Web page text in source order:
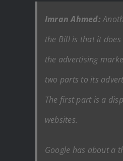
Imran Ahmed:
the Bill is that it
the advertising
two parts to its
The first part is a
websites.
Google has about a